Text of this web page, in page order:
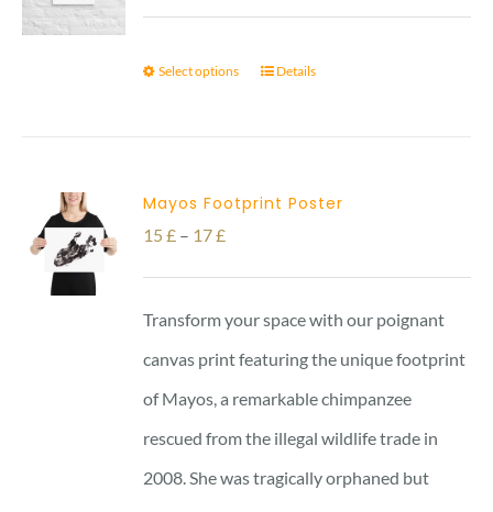
range:
Select options Details
Mayos Footprint Poster
15£ – 17£Price
range:
through
Transform your space with our poignant
canvas print featuring the unique footprint
of Mayos, a remarkable chimpanzee
rescued from the illegal wildlife trade in
2008. She was tragically orphaned but